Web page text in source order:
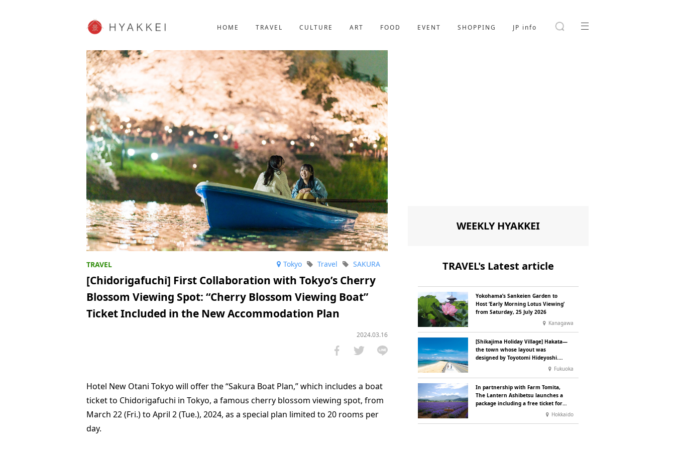
HOME TRAVEL CULTURE ART FOOD EVENT SHOPPING JP info
SHOPPING
JP info
Tokyo SAKURA
Travel
[Chidorigafuchi] First Collaboration with Tokyo’s Cherry
Blossom Viewing Spot: “Cherry Blossom Viewing Boat”
Ticket Included in the New Accommodation Plan
2024.03.16
Hotel New Otani Tokyo will offer the “Sakura Boat Plan,” which includes a boat
ticket to Chidorigafuchi in Tokyo, a famous cherry blossom viewing spot, from
March 22 (Fri.) to April 2 (Tue.), 2024, as a special plan limited to 20 rooms per
day.
WEEKLY HYAKKEI
TRAVEL's Latest article
Yokohama’s Sankeien Garden to
Host ‘Early Morning Lotus Viewing’
from Saturday, 25 July 2026
Kanagawa
[Shikajima Holiday Village] Hakata—
the town whose layout was
designed by Toyotomi Hideyoshi.
During the ‘Hakata Gion Yamakasa’
the town—children stay free of
charge.
Fukuoka
In partnership with Farm Tomita,
The Lantern Ashibetsu launches a
package including a free ticket for
the ‘Lavender Bus’ exclusively forHokkaido